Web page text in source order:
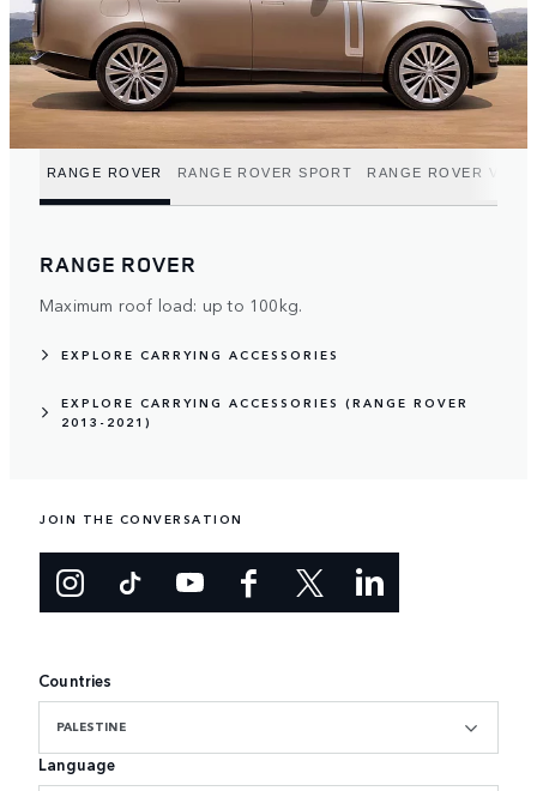
RANGE ROVER RANGE ROVER SPORT RANGE ROVER
RANGE ROVER
Maximum roof load: up to 100kg.
EXPLORE CARRYING ACCESSORIES
EXPLORE CARRYING ACCESSORIES (RANGE ROVER
2013-2021)
JOIN THE CONVERSATION
Countries
PALESTINE
Language